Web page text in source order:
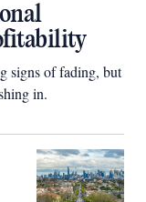
signs of fading, but
in.